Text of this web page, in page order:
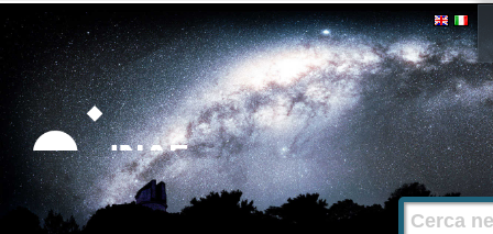
Strumenti
personali
Salta
contenuti.
|
Salta
alla
navigazione
Cerca nel
Ricerca
avanzata…